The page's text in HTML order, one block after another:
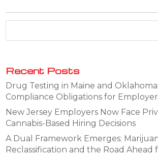
Recent Posts
Drug Testing in Maine and
Compliance Obligations for
New Jersey Employers Now Face
Cannabis-Based Hiring Decisions
A Dual Framework Emerges:
Reclassification and the Road Ahead